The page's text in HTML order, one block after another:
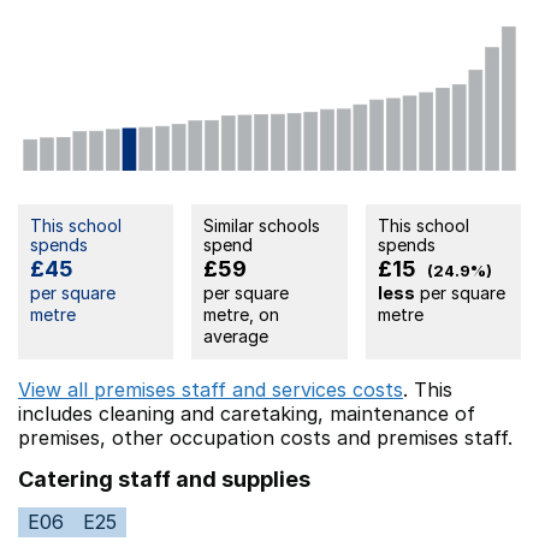
This school
spends
£45
per square
metre
Similar schools
spend
£59
per square
metre, on
average
This school
spends
£15 (24.9%)
less per square
metre
View all premises staff and services costs. This
includes cleaning and caretaking, maintenance of
premises, other occupation costs and premises staff.
Catering staff and supplies
E06
E25